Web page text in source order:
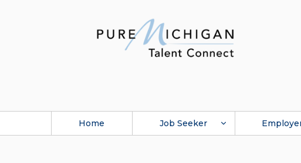
Home Job Seeker